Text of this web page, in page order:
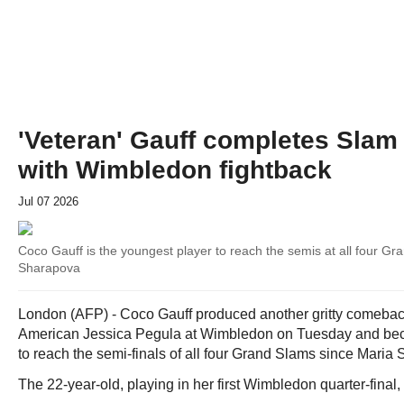
'Veteran' Gauff completes
with Wimbledon fightback
Jul 07 2026
Coco Gauff is the youngest player to reach the semis at all four
Sharapova
London (AFP) - Coco Gauff produced another gritty
American Jessica Pegula at Wimbledon on Tuesday and
to reach the semi-finals of all four Grand Slams since Maria
The 22-year-old, playing in her first Wimbledon quarter-